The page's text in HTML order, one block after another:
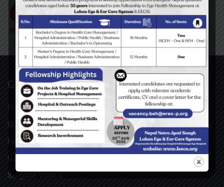
GENERAL
Home
Our Facebook Feeds
Feedback
Gallery
Surgical Videos